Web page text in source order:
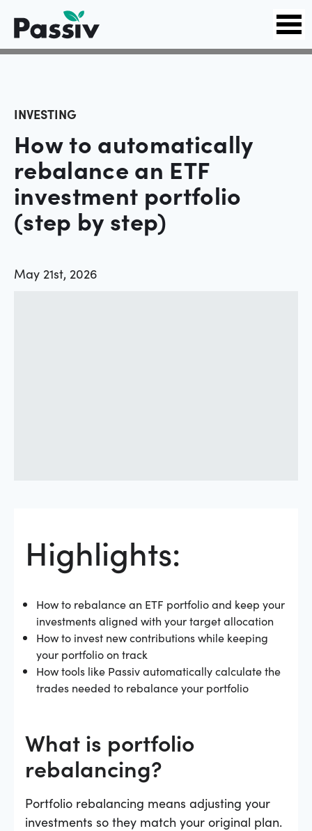
INVESTING
How to automatically
rebalance an ETF
investment portfolio
(step by step)
May 21st, 2026
Highlights:
How to rebalance an ETF portfolio and keep your
investments aligned with your target allocation
How to invest new contributions while keeping
your portfolio on track
How tools like Passiv automatically calculate the
trades needed to rebalance your portfolio
What is portfolio
rebalancing?
Portfolio rebalancing means adjusting your
investments so they match your original plan.